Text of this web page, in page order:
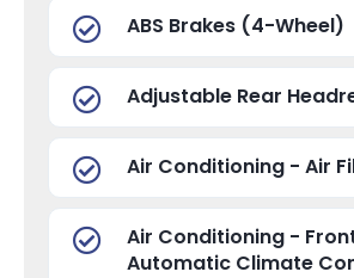
ABS Brakes (4-Wheel)
Adjustable Rear
Air Conditioning - Air
Air Conditioning -
Automatic Climate